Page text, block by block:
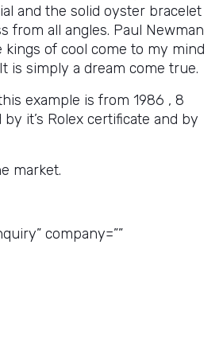
and the solid oyster bracelet
from all angles. Paul Newman
kings of cool come to my mind
is simply a dream come true.
example is from 1986 , 8
it’s Rolex certificate and by
market.
company=””